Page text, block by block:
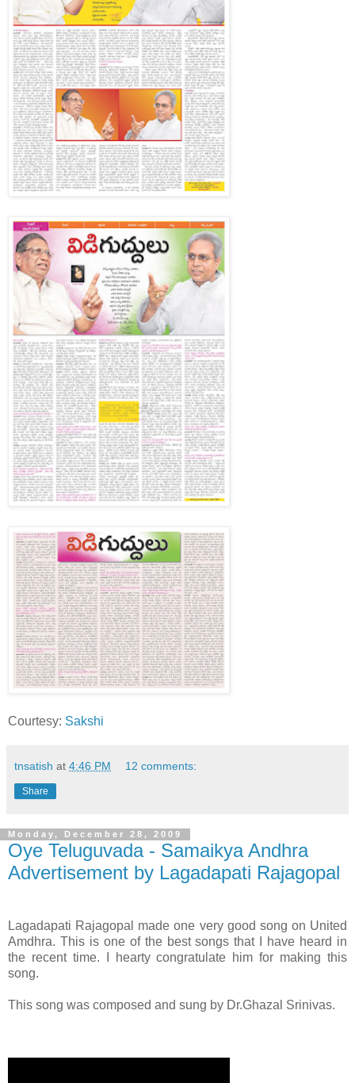
Courtesy: Sakshi
tnsatish at 4:46 PM 12 comments:
Share
Monday, December 28, 2009
Oye Teluguvada - Samaikya Andhra
Advertisement by Lagadapati Rajagopal
Lagadapati Rajagopal made one very good song on United
Amdhra. This is one of the best songs that I have heard in
the recent time. I hearty congratulate him for making this
song.
This song was composed and sung by Dr.Ghazal Srinivas.